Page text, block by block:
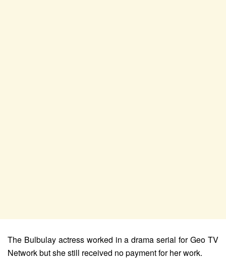
The Bulbulay actress worked in a drama serial for Geo TV
Network but she still received no payment for her work.